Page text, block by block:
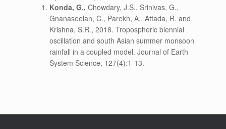
Konda, G., Chowdary, J.S., Srinivas, G.,
Gnanaseelan, C., Parekh, A., Attada, R. and
Krishna, S.R., 2018. Tropospheric biennial
oscillation and south Asian summer monsoon
rainfall in a coupled model. Journal of Earth
System Science, 127(4):1-13.